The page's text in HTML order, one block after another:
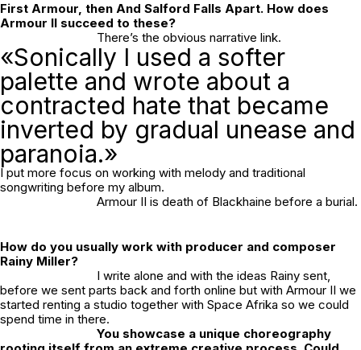
First Armour, then And Salford Falls Apart. How does
Armour II succeed to these?
There’s the obvious narrative link.
«Sonically I used a softer
palette and wrote about a
contracted hate that became
inverted by gradual unease and
paranoia.»
I put more focus on working with melody and traditional
songwriting before my album.
Armour II is death of Blackhaine before a burial.
How do you usually work with producer and composer
Rainy Miller?
I write alone and with the ideas Rainy sent,
before we sent parts back and forth online but with Armour II we
started renting a studio together with Space Afrika so we could
spend time in there.
You showcase a unique choreography